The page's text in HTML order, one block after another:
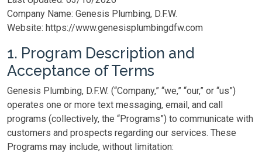
Genesis Plumbing.
Dale was referred to
me from a friend of
for quality
and Dale lived up
to his reputation.
Honest and fair
punctual, and
great workmanship. I
even threw in an extra
item for him to
last minute, and
he had no problem
They was very quick to
communicate, very
Dale and genesis has
gained a life long
customer with my wife
doing such a great job
and resolving our
issues quickly and
correctly!
Company Name: Genesis Plumbing, D.F.W.
Website: https://www.genesisplumbingdfw.com
1. Program Description and
Acceptance of Terms
Genesis Plumbing, D.F.W. (“Company,” “we,” “our,” or “us”)
operates one or more text messaging, email, and call
programs (collectively, the “Programs”) to communicate with
customers and prospects regarding our services. These
Programs may include, without limitation: